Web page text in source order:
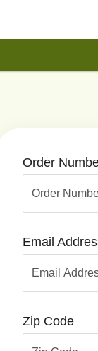
Order
Email
Zip Code